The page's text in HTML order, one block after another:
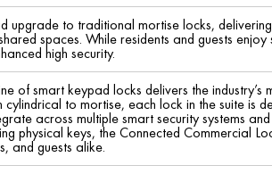
upgrade to traditional mortise locks,
spaces. While residents and guests
high security.
of smart keypad locks delivers the
cylindrical to mortise, each lock in the suite is
across multiple smart security systems
physical keys, the Connected Commercial
and guests alike.